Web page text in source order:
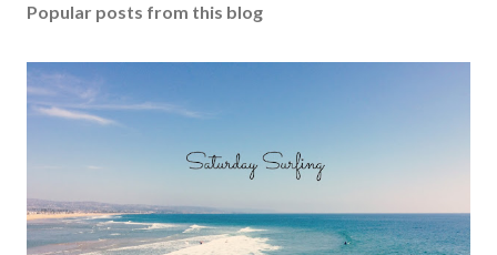
a
o
m
m
Popular posts from this blog